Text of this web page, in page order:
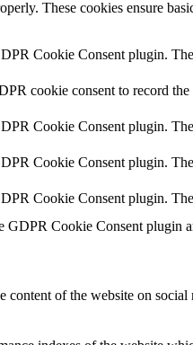
These cookies ensure
Cookie Consent plugin.
cookie consent to record
Cookie Consent plugin.
Cookie Consent plugin.
Cookie Consent plugin.
GDPR Cookie Consent plugin
of the website on